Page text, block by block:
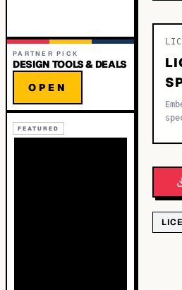
PARTNER PICK
DESIGN TOOLS & DEALS
OPEN
FEATURED